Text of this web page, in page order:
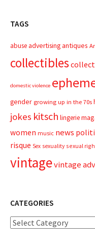
TAGS
abuseadvertisingantiques
collectibles
domestic violence
gender growing up in the 70s
jokes kitsch lingerie
women music news
risque Sex sexuality sexual
vintagevintage
CATEGORIES
Categories